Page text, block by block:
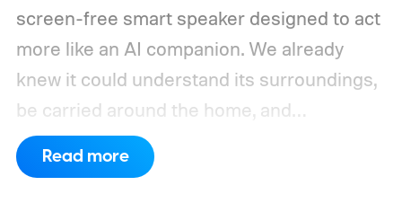
screen-free smart speaker designed to act
more like an AI companion. We already
knew it could understand its surroundings,
be carried around the home, and
proactively help users. A new Bloomberg
report now gives us a clearer picture of
Read more